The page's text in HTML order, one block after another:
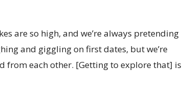
are so high, and we’re always pretending
and giggling on first dates, but we’re
from each other. [Getting to explore that] is